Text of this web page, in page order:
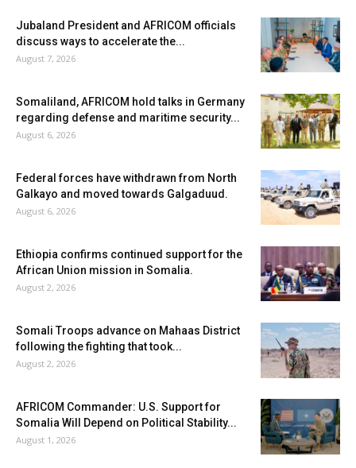
Jubaland President and AFRICOM officials
discuss ways to accelerate the...
August 7, 2026
Somaliland, AFRICOM hold talks in Germany
regarding defense and maritime security...
August 6, 2026
Federal forces have withdrawn from North
Galkayo and moved towards Galgaduud.
August 6, 2026
Ethiopia confirms continued support for the
African Union mission in Somalia.
August 2, 2026
Somali Troops advance on Mahaas District
following the fighting that took...
August 2, 2026
AFRICOM Commander: U.S. Support for
Somalia Will Depend on Political Stability...
August 1, 2026